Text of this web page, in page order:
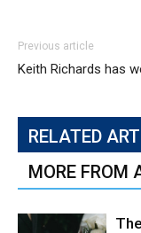
Previous article
Keith Richards has
RELATED
MORE FROM